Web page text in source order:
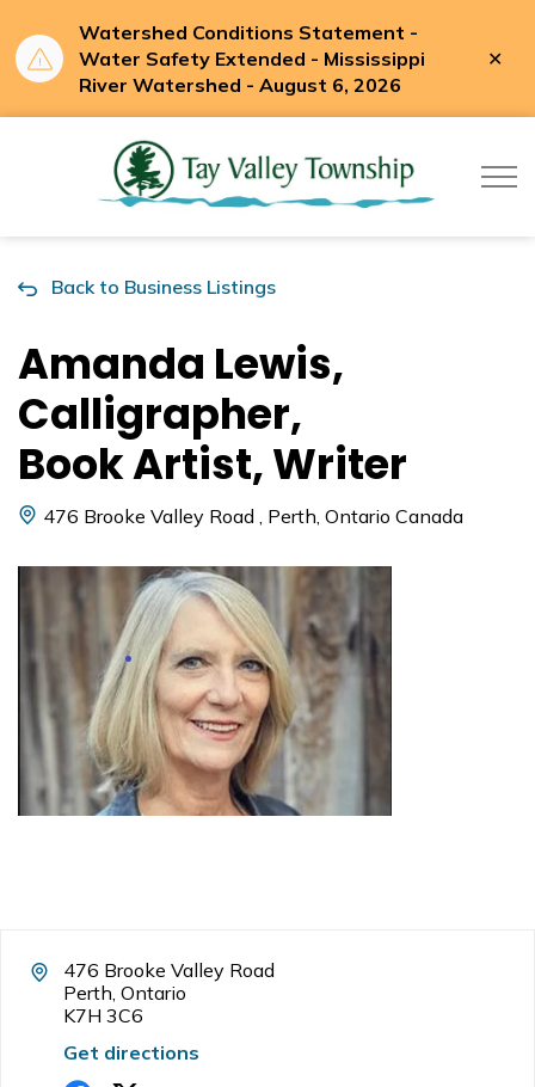
Watershed Conditions Statement -
Water Safety Extended - Mississippi
River Watershed - August 6, 2026
Back to Business Listings
Amanda Lewis,
Calligrapher,
Book Artist, Writer
476 Brooke Valley Road , Perth, Ontario Canada
476 Brooke Valley Road
Perth, Ontario
K7H 3C6
Get directions